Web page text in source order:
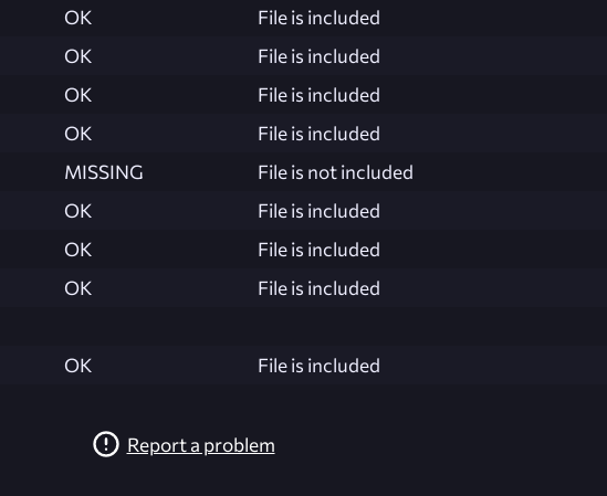
OK
File is included
OK
File is included
OK
File is included
OK
File is included
MISSING
File is not included
OK
File is included
OK
File is included
OK
File is included
OK File is included
Report a problem